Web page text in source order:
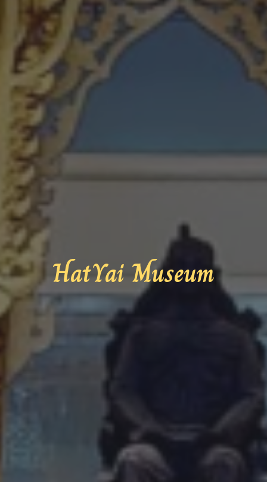
HatYai Museum